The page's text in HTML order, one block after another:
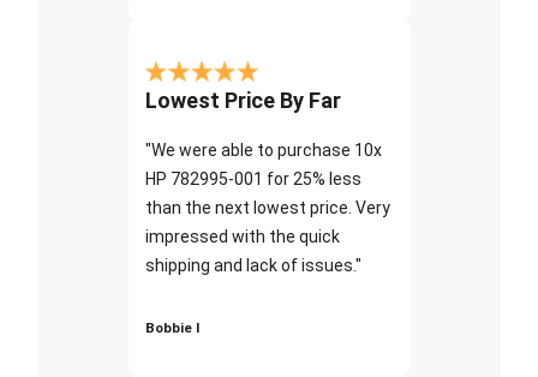
Lowest Price By Far
"We were able to purchase 10x
HP 782995-001 for 25% less
than the next lowest price. Very
impressed with the quick
shipping and lack of issues."
Bobbie I